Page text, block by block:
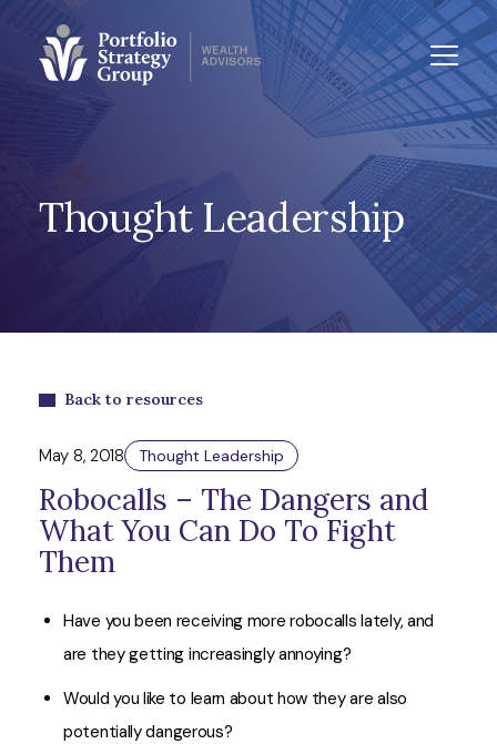
Thought Leadership
Back to resources
May 8, 2018 Thought Leadership
Robocalls – The Dangers and
What You Can Do To Fight
Them
Have you been receiving more robocalls lately, and
are they getting increasingly annoying?
Would you like to learn about how they are also
potentially dangerous?